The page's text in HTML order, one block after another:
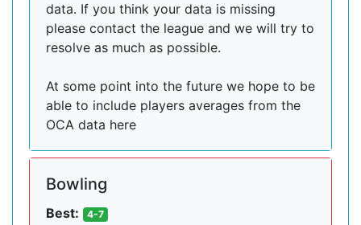
data. If you think your data is missing
please contact the league and we will try to
resolve as much as possible.
At some point into the future we hope to be
able to include players averages from the
OCA data here
Bowling
Best: 4-7